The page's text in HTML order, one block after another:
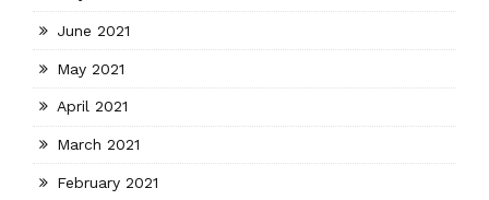
June 2021
May 2021
April 2021
March 2021
February 2021